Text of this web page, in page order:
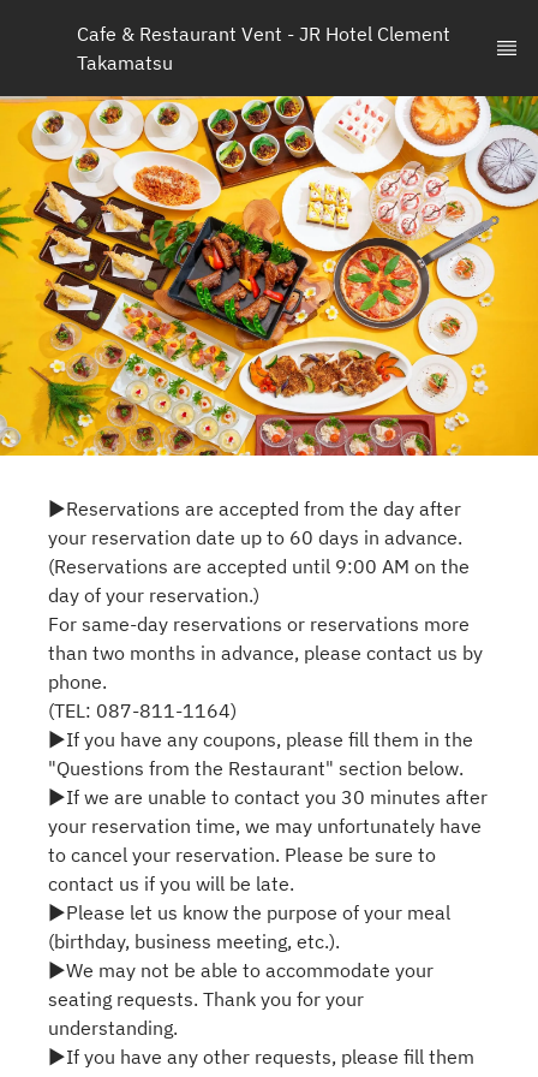
Cafe & Restaurant Vent - JR Hotel Clement
Takamatsu
▶Reservations are accepted from the day after
your reservation date up to 60 days in advance.
(Reservations are accepted until 9:00 AM on the
day of your reservation.)
For same-day reservations or reservations more
than two months in advance, please contact us by
phone.
(TEL: 087-811-1164)
▶If you have any coupons, please fill them in the
"Questions from the Restaurant" section below.
▶If we are unable to contact you 30 minutes after
your reservation time, we may unfortunately have
to cancel your reservation. Please be sure to
contact us if you will be late.
▶Please let us know the purpose of your meal
(birthday, business meeting, etc.).
▶We may not be able to accommodate your
seating requests. Thank you for your
understanding.
▶If you have any other requests, please fill them